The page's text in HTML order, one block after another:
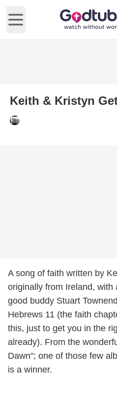
Open main menu
Keith & Kristyn
A song of faith written by
originally from Ireland, with
good buddy Stuart
Hebrews 11 (the faith
this, just to get you in the
already). From the
Dawn"; one of those few
is a winner.